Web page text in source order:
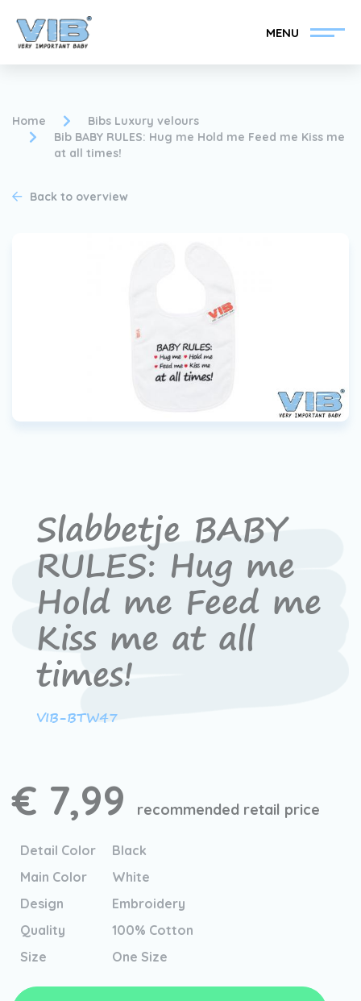
MENU
Become a VIB®-Dealer
Home
Bibs Luxury velours
Bib BABY RULES: Hug me Hold me Feed me Kiss me
at all times!
Back to overview
Slabbetje BABY
RULES: Hug me
Hold me Feed me
Kiss me at all
times!
VIB-BTW47
€ 7,99 recommended retail price
Detail Color
Black
Main Color
White
Design
Embroidery
Quality
100% Cotton
Size
One Size